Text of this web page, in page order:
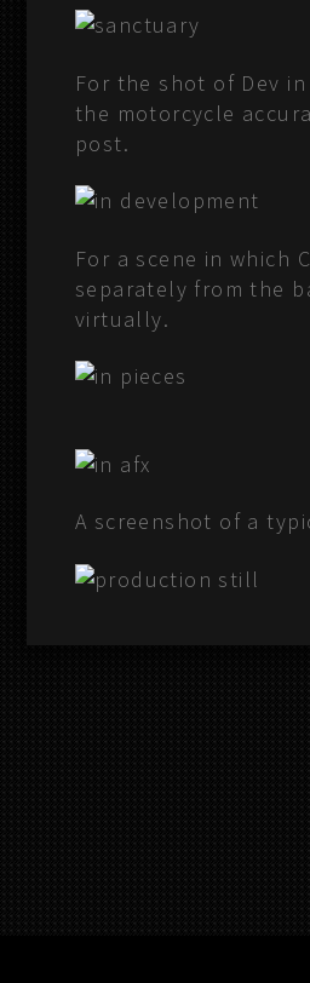
For the shot of Dev
the motorcycle
post.
For a scene in which
separately from the
virtually.
A screenshot of a